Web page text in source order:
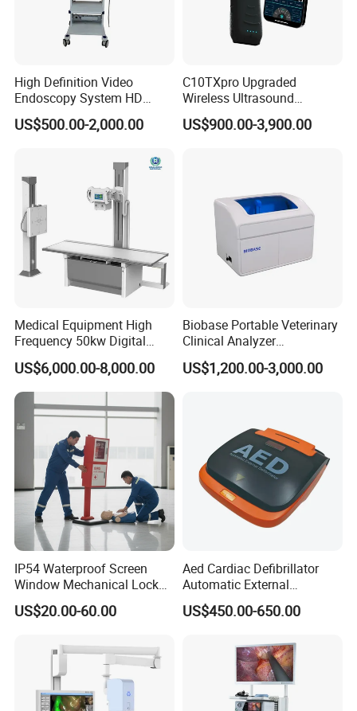
High Definition Video
Endoscopy System HD
Colonoscope Machine
Veterinary Gastroscope
US$500.00-2,000.00
C10TXpro Upgraded
Wireless Ultrasound
Scanner Dual-probes
Multipurpose Ultrasound
US$900.00-3,900.00
Medical Equipment High
Frequency 50kw Digital
Radiography Dr X Ray
Machine
US$6,000.00-8,000.00
Biobase Portable Veterinary
Clinical Analyzer
Biochemistry Analyzer
Complete with Reagents
US$1,200.00-3,000.00
IP54 Waterproof Screen
Window Mechanical Lock
Aed Cabinet
US$20.00-60.00
Aed Cardiac Defibrillator
Automatic External
Defibrillator for First Aid
with High Capacity Battery
US$450.00-650.00